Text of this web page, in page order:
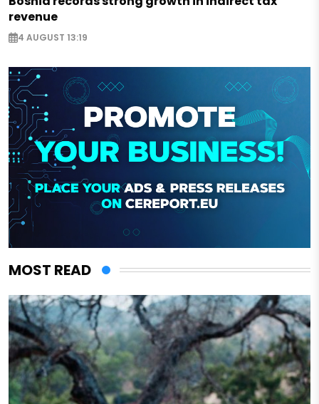
revenue
4 AUGUST 13:19
MOST READ